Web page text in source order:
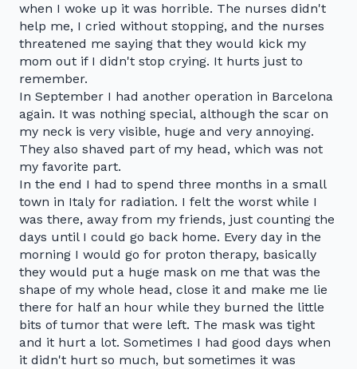
when I woke up it was horrible. The nurses didn't
help me, I cried without stopping, and the nurses
threatened me saying that they would kick my
mom out if I didn't stop crying. It hurts just to
remember.
In September I had another operation in Barcelona
again. It was nothing special, although the scar on
my neck is very visible, huge and very annoying.
They also shaved part of my head, which was not
my favorite part.
In the end I had to spend three months in a small
town in Italy for radiation. I felt the worst while I
was there, away from my friends, just counting the
days until I could go back home. Every day in the
morning I would go for proton therapy, basically
they would put a huge mask on me that was the
shape of my whole head, close it and make me lie
there for half an hour while they burned the little
bits of tumor that were left. The mask was tight
and it hurt a lot. Sometimes I had good days when
it didn't hurt so much, but sometimes it was